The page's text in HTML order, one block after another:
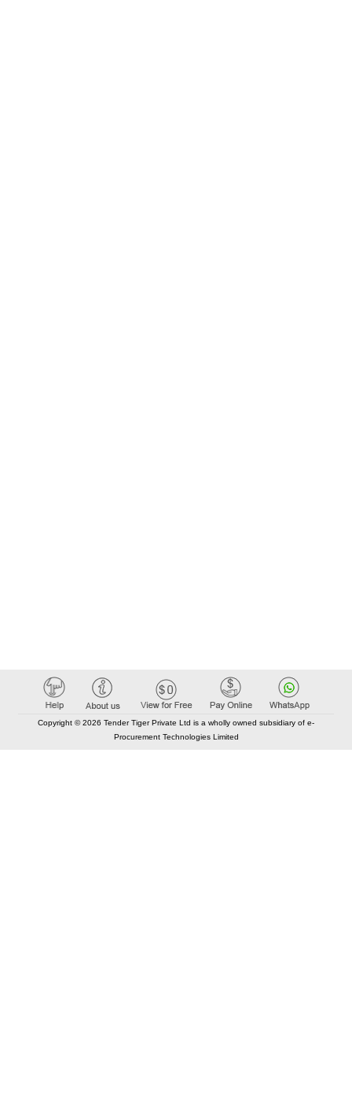
Copyright © 2026 Tender Tiger Private Ltd is a wholly owned subsidiary of e-
Procurement Technologies Limited